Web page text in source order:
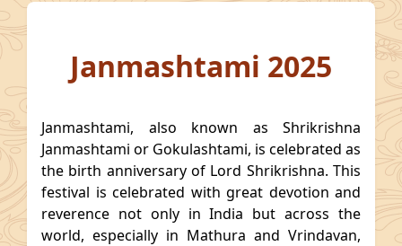
Janmashtami 2025
Janmashtami, also known as Shrikrishna
Janmashtami or Gokulashtami, is celebrated as
the birth anniversary of Lord Shrikrishna. This
festival is celebrated with great devotion and
reverence not only in India but across the
world, especially in Mathura and Vrindavan,